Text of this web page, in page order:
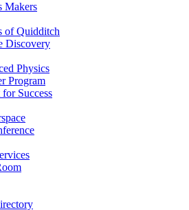
Makers
of Quidditch
Discovery
Physics
Program
Success